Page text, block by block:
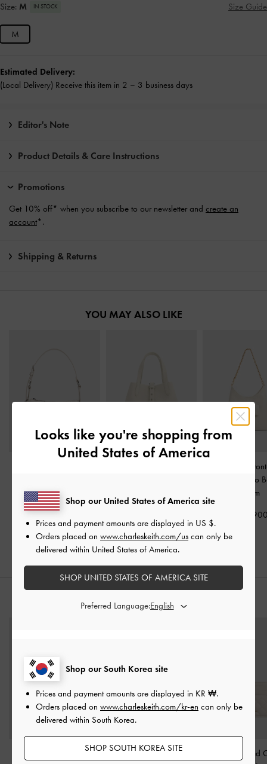
Size: M IN STOCK Size Guide
M
Estimated Delivery:
(Local Delivery) Receive this item in 2 – 3 business days
Editor's Note
Product Details & Care Instructions
Promotions
Get 10% off* when you subscribe to our newsletter and create an
account*.
Shipping & Returns
YOU MAY ALSO LIKE
₩79,900 ₩119,900
Duo Quilted
Chain Hobo
Cream
STYLE IT WITH
Carli Multi-Slot Card
Orly Leather Strappy
Cleo Quilted
Looks like you're shopping from
United States of America
Shop our South Korea site
Prices and payment amounts are displayed in KR ₩.
Orders placed on www.charleskeith.com/kr-en can only be
delivered within South Korea.
SHOP SOUTH KOREA SITE
Shop our United States of America site
Prices and payment amounts are displayed in US $.
Orders placed on www.charleskeith.com/us can only be
delivered within United States of America.
SHOP UNITED STATES OF AMERICA SITE
Preferred Language: